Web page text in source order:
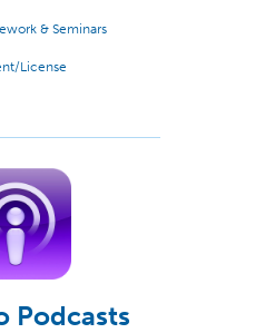
& Seminars
License
Podcasts